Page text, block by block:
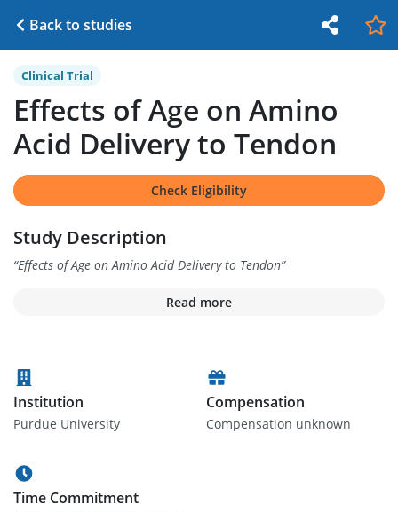
Back to studies
Clinical Trial
Effects of Age on Amino
Acid Delivery to Tendon
Check Eligibility
Study Description
“Effects of Age on Amino Acid Delivery to Tendon”
Read more
Institution
Purdue University
Compensation
Compensation unknown
Time Commitment